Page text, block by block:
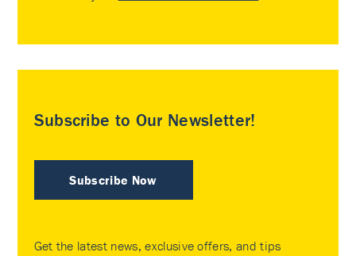
Subscribe to Our Newsletter!
Subscribe Now
Get the latest news, exclusive offers, and tips